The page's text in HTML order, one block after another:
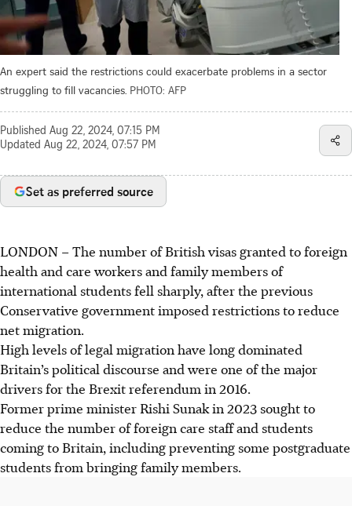
An expert said the restrictions could exacerbate problems in a sector
struggling to fill vacancies. PHOTO: AFP
Published Aug 22, 2024, 07:15 PM
Updated Aug 22, 2024, 07:57 PM
Set as preferred source
LONDON –The number of British visas granted to foreign
health and care workers and family members of
international students fell sharply, after the previous
Conservative government imposed restrictions to reduce
net migration.
High levels of legal migration have long dominated
Britain’s political discourse and were one of the major
drivers for the Brexit referendum in 2016.
Former prime minister Rishi Sunakin 2023sought to
reduce the number of foreign care staff and students
coming to Britain, including preventing some postgraduate
students from bringing family members.